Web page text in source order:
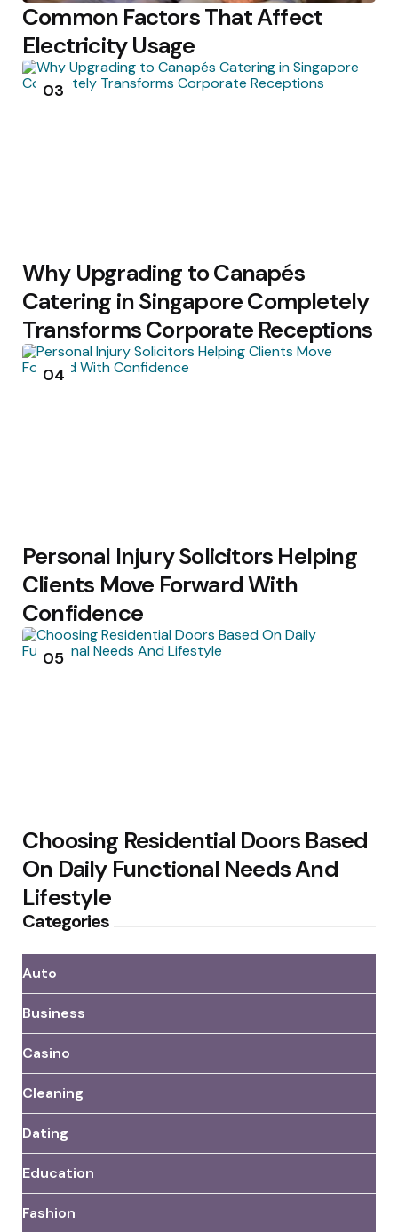
Common Factors That Affect
Electricity Usage
03
Why Upgrading to Canapés
Catering in Singapore Completely
Transforms Corporate Receptions
04
Personal Injury Solicitors Helping
Clients Move Forward With
Confidence
05
Choosing Residential Doors Based
On Daily Functional Needs And
Lifestyle
Categories
Auto
Business
Casino
Cleaning
Dating
Education
Fashion